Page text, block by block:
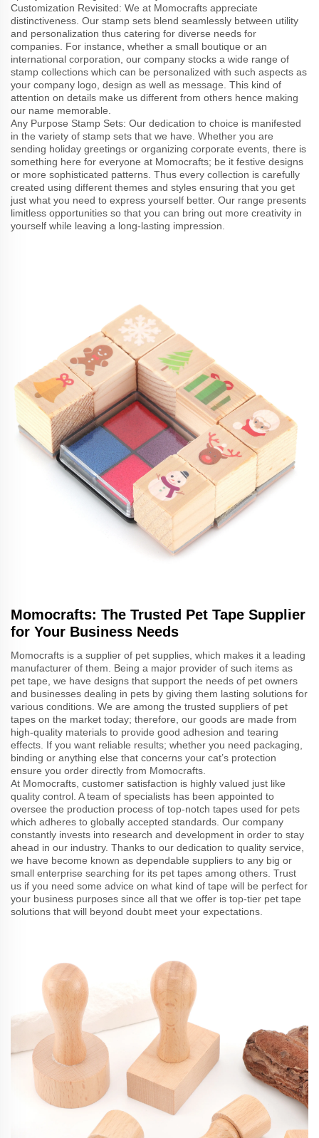
Customization Revisited: We at Momocrafts appreciate
distinctiveness. Our stamp sets blend seamlessly between utility
and personalization thus catering for diverse needs for
companies. For instance, whether a small boutique or an
international corporation, our company stocks a wide range of
stamp collections which can be personalized with such aspects as
your company logo, design as well as message. This kind of
attention on details make us different from others hence making
our name memorable.
Any Purpose Stamp Sets: Our dedication to choice is manifested
in the variety of stamp sets that we have. Whether you are
sending holiday greetings or organizing corporate events, there is
something here for everyone at Momocrafts; be it festive designs
or more sophisticated patterns. Thus every collection is carefully
created using different themes and styles ensuring that you get
just what you need to express yourself better. Our range presents
limitless opportunities so that you can bring out more creativity in
yourself while leaving a long-lasting impression.
Momocrafts: The Trusted Pet Tape Supplier
for Your Business Needs
Momocrafts is a supplier of pet supplies, which makes it a leading
manufacturer of them. Being a major provider of such items as
pet tape, we have designs that support the needs of pet owners
and businesses dealing in pets by giving them lasting solutions for
various conditions. We are among the trusted suppliers of pet
tapes on the market today; therefore, our goods are made from
high-quality materials to provide good adhesion and tearing
effects. If you want reliable results; whether you need packaging,
binding or anything else that concerns your cat’s protection
ensure you order directly from Momocrafts.
At Momocrafts, customer satisfaction is highly valued just like
quality control. A team of specialists has been appointed to
oversee the production process of top-notch tapes used for pets
which adheres to globally accepted standards. Our company
constantly invests into research and development in order to stay
ahead in our industry. Thanks to our dedication to quality service,
we have become known as dependable suppliers to any big or
small enterprise searching for its pet tapes among others. Trust
us if you need some advice on what kind of tape will be perfect for
your business purposes since all that we offer is top-tier pet tape
solutions that will beyond doubt meet your expectations.